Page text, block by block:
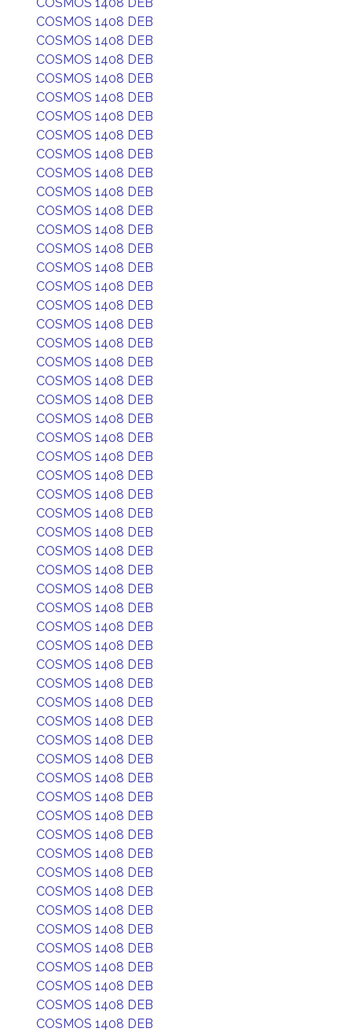
COSMOS 1408 DEB
COSMOS 1408 DEB
COSMOS 1408 DEB
COSMOS 1408 DEB
COSMOS 1408 DEB
COSMOS 1408 DEB
COSMOS 1408 DEB
COSMOS 1408 DEB
COSMOS 1408 DEB
COSMOS 1408 DEB
COSMOS 1408 DEB
COSMOS 1408 DEB
COSMOS 1408 DEB
COSMOS 1408 DEB
COSMOS 1408 DEB
COSMOS 1408 DEB
COSMOS 1408 DEB
COSMOS 1408 DEB
COSMOS 1408 DEB
COSMOS 1408 DEB
COSMOS 1408 DEB
COSMOS 1408 DEB
COSMOS 1408 DEB
COSMOS 1408 DEB
COSMOS 1408 DEB
COSMOS 1408 DEB
COSMOS 1408 DEB
COSMOS 1408 DEB
COSMOS 1408 DEB
COSMOS 1408 DEB
COSMOS 1408 DEB
COSMOS 1408 DEB
COSMOS 1408 DEB
COSMOS 1408 DEB
COSMOS 1408 DEB
COSMOS 1408 DEB
COSMOS 1408 DEB
COSMOS 1408 DEB
COSMOS 1408 DEB
COSMOS 1408 DEB
COSMOS 1408 DEB
COSMOS 1408 DEB
COSMOS 1408 DEB
COSMOS 1408 DEB
COSMOS 1408 DEB
COSMOS 1408 DEB
COSMOS 1408 DEB
COSMOS 1408 DEB
COSMOS 1408 DEB
COSMOS 1408 DEB
COSMOS 1408 DEB
COSMOS 1408 DEB
COSMOS 1408 DEB
COSMOS 1408 DEB